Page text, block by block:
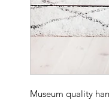
Museum quality